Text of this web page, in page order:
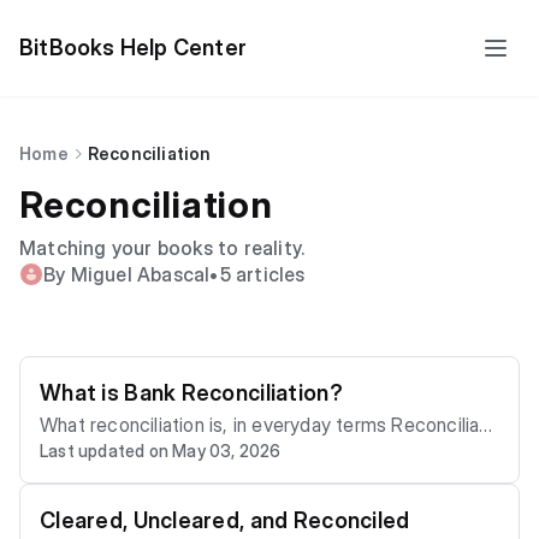
BitBooks Help Center
Home Reconciliation
Reconciliation
Matching your books to reality.
By Miguel Abascal•5 articles
What is Bank Reconciliation?
What reconciliation is, in everyday terms Reconciliati
on is the act of comparing two records of the same t
hing and checking they agree. Your wallet provider (Bli
nk, your bank, Coinbase, etc.) keeps its own record o
Last updated on May 03, 2026
Cleared, Uncleared, and Reconciled